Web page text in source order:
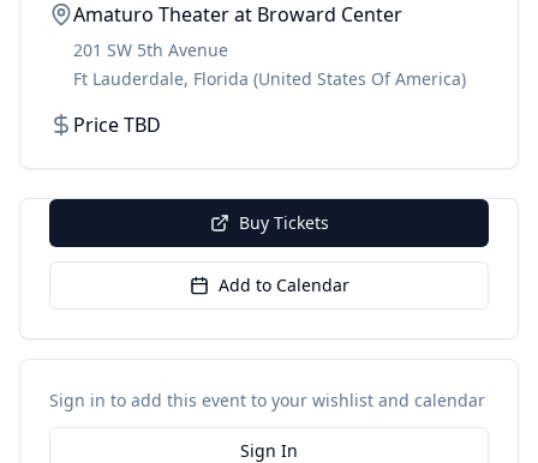
Amaturo Theater at Broward Center
201 SW 5th Avenue
Ft Lauderdale, Florida (United States Of America)
Price TBD
Buy Tickets
Add to Calendar
Sign in to add this event to your wishlist and calendar
Sign In